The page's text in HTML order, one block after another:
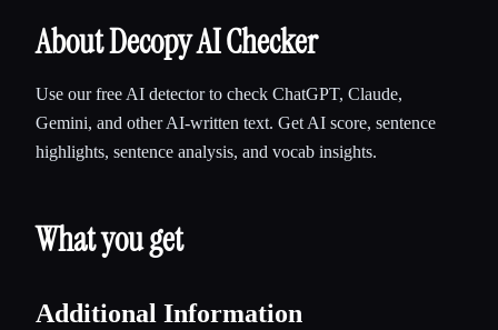
About Decopy AI Checker
Use our free AI detector to check ChatGPT, Claude,
Gemini, and other AI-written text. Get AI score, sentence
highlights, sentence analysis, and vocab insights.
What you get
Additional Information